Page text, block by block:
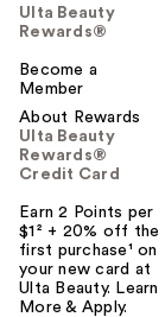
Ulta Beauty
Rewards®
Become a
Member
About Rewards
Ulta Beauty
Rewards®
Credit Card
Earn 2 Points per
$1² + 20% off the
first purchase¹ on
your new card at
Ulta Beauty. Learn
More & Apply.